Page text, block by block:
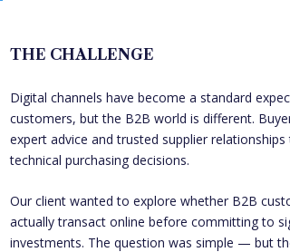
THE CHALLENGE
Digital channels have become a standard
customers, but the B2B world is different.
expert advice and trusted supplier relationships
technical purchasing decisions.
Our client wanted to explore whether B2B
actually transact online before committing to
investments. The question was simple — but